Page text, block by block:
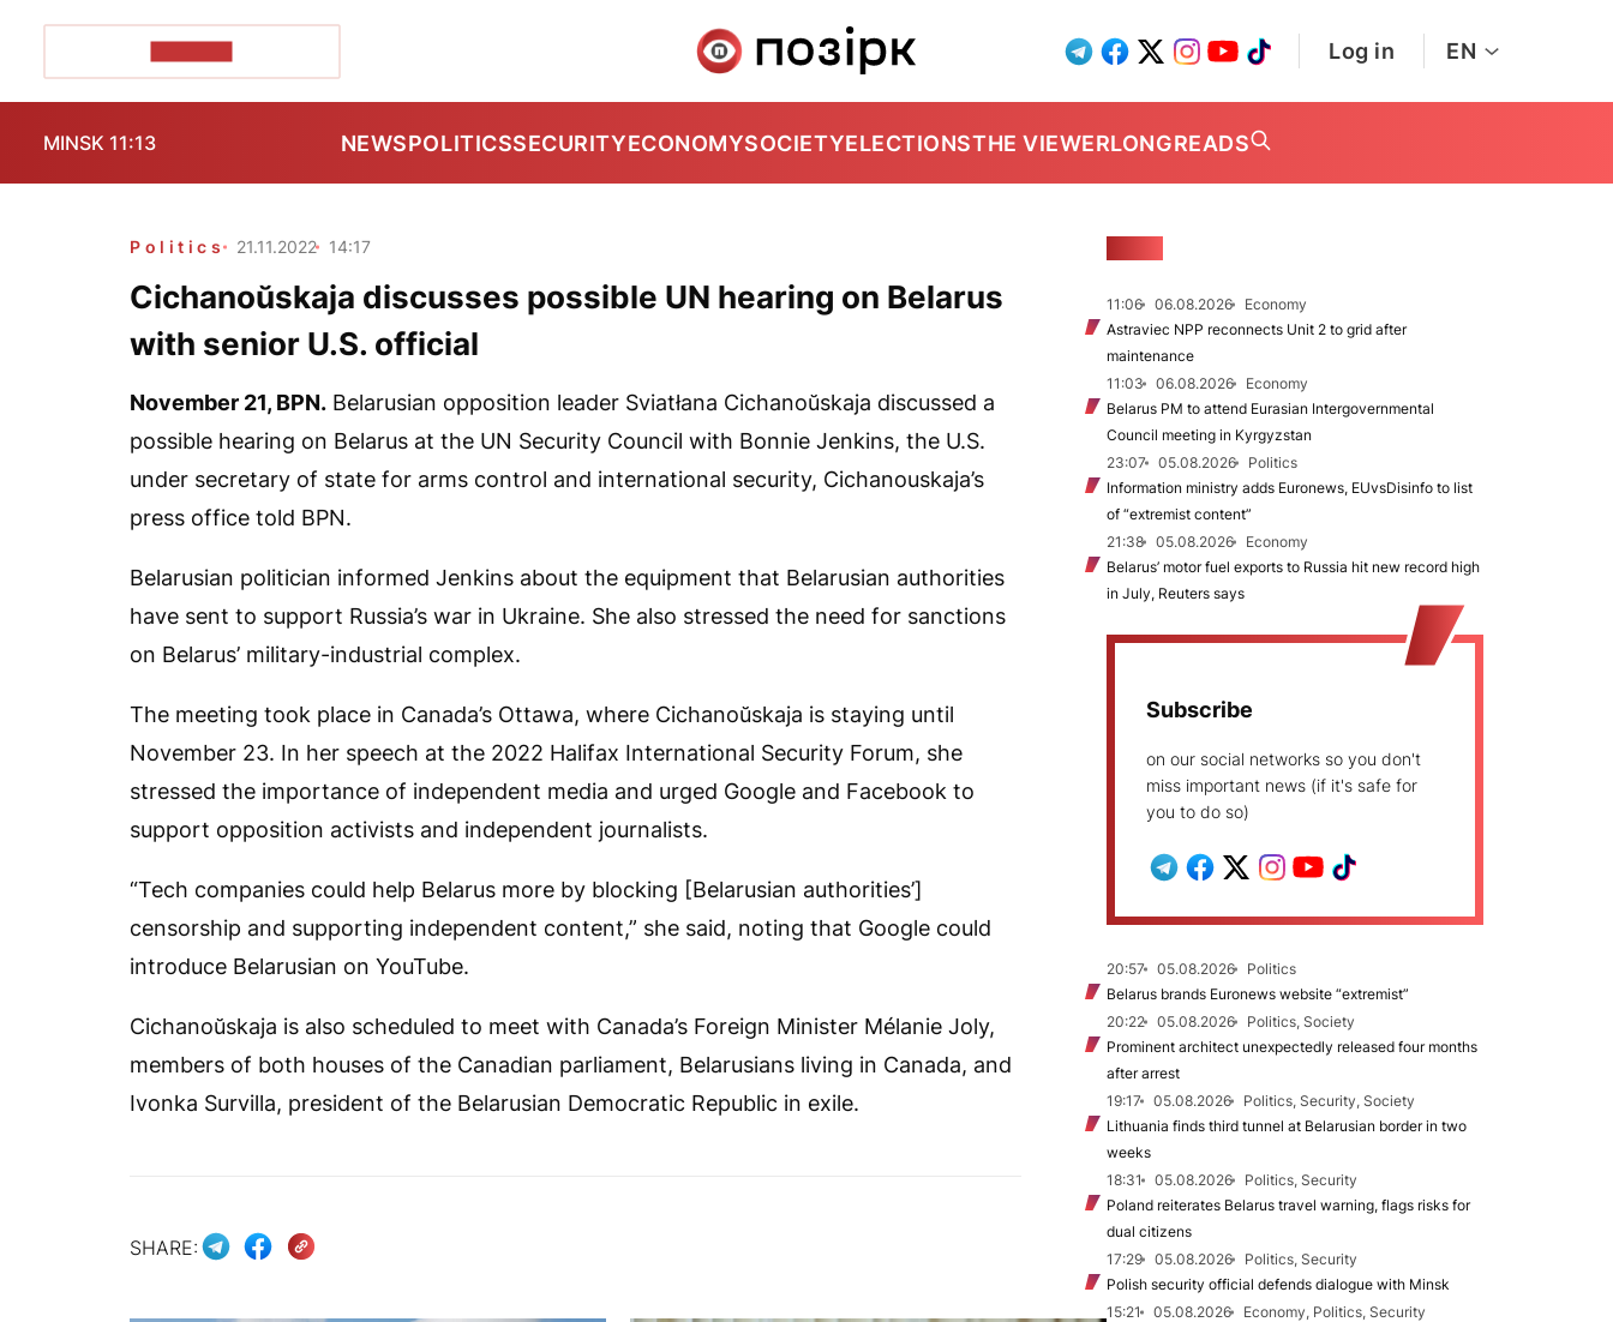
Log in EN
MINSK 11:13 NEWSPOLITICSSECURITYECONOMYSOCIETYELECTIONSTHE VIEWERLONGREADS
Politics 21.11.2022 14:17
Cichanoŭskaja discusses possible UN hearing on Belarus
with senior U.S. official
November 21, BPN. Belarusian opposition leader Sviatłana Cichanoŭskaja discussed a
possible hearing on Belarus at the UN Security Council with Bonnie Jenkins, the U.S.
under secretary of state for arms control and international security, Cichanouskaja’s
press office told BPN.
Belarusian politician informed Jenkins about the equipment that Belarusian authorities
have sent to support Russia’s war in Ukraine. She also stressed the need for sanctions
on Belarus’ military-industrial complex.
The meeting took place in Canada’s Ottawa, where Cichanoŭskaja is staying until
November 23. In her speech at the 2022 Halifax International Security Forum, she
stressed the importance of independent media and urged Google and Facebook to
support opposition activists and independent journalists.
“Tech companies could help Belarus more by blocking [Belarusian authorities’]
censorship and supporting independent content,” she said, noting that Google could
introduce Belarusian on YouTube.
Cichanoŭskaja is also scheduled to meet with Canada’s Foreign Minister Mélanie Joly,
members of both houses of the Canadian parliament, Belarusians living in Canada, and
Ivonka Survilla, president of the Belarusian Democratic Republic in exile.
SHARE:
11:06 06.08.2026
Economy
Astraviec NPP reconnects Unit 2 to grid after
maintenance
11:03
06.08.2026
Economy
Belarus PM to attend Eurasian Intergovernmental
Council meeting in Kyrgyzstan
23:07
05.08.2026
Politics
Information ministry adds Euronews, EUvsDisinfo to list
of “extremist content”
21:38
05.08.2026
Economy
Belarus’ motor fuel exports to Russia hit new record high
in July, Reuters says
Subscribe
on our social networks so you don't
miss important news (if it's safe for
you to do so)
20:57 05.08.2026
Politics
Belarus brands Euronews website “extremist”
20:22
05.08.2026
Politics, Society
Prominent architect unexpectedly released four months
after arrest
19:17
05.08.2026
Politics, Security, Society
Lithuania finds third tunnel at Belarusian border in two
weeks
18:31
05.08.2026
Politics, Security
Poland reiterates Belarus travel warning, flags risks for
dual citizens
17:29
05.08.2026
Politics, Security
Polish security official defends dialogue with Minsk
15:21
05.08.2026
Economy, Politics, Security